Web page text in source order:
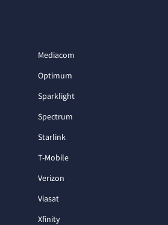
Mediacom
Optimum
Sparklight
Spectrum
Starlink
T-Mobile
Verizon
Viasat
Xfinity